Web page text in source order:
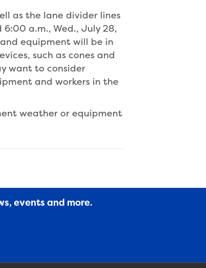
as the lane divider lines
a.m., Wed., July 28,
equipment will be in
such as cones and
want to consider
and workers in the
weather or equipment
events and more.